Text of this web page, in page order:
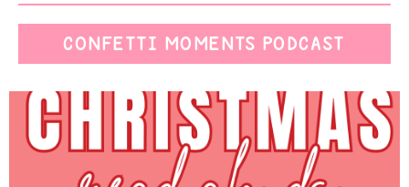
CONFETTI MOMENTS PODCAST